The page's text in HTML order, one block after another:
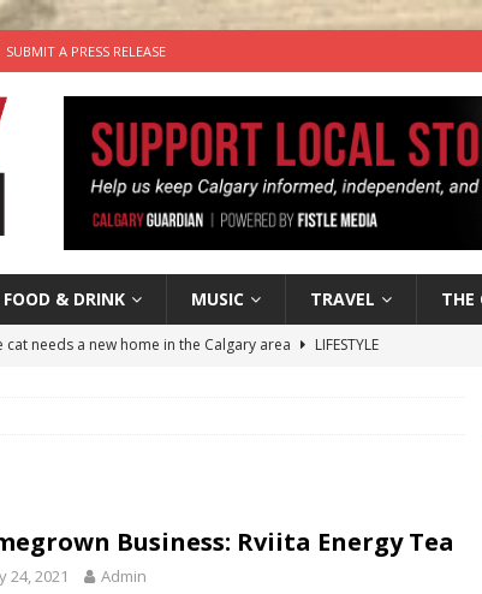
SUBMIT A PRESS RELEASE
FOOD & DRINK MUSIC TRAVEL THE
cat needs a new home in the Calgary area
LIFESTYLE
for Loaded Burrito Bowl from Armstrong Cheese
FOOD &
Business: Rviita Energy Tea
24, 2021 Admin